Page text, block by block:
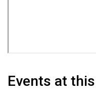
Events at